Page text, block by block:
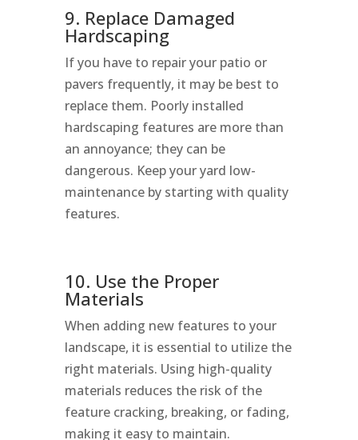
9. Replace Damaged
Hardscaping
If you have to repair your patio or
pavers frequently, it may be best to
replace them. Poorly installed
hardscaping features are more than
an annoyance; they can be
dangerous. Keep your yard low-
maintenance by starting with quality
features.
10. Use the Proper
Materials
When adding new features to your
landscape, it is essential to utilize the
right materials. Using high-quality
materials reduces the risk of the
feature cracking, breaking, or fading,
making it easy to maintain.